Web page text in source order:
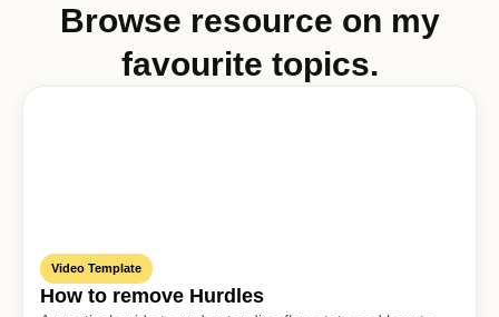
Browse resource on my
favourite topics.
Video Template
How to remove Hurdles